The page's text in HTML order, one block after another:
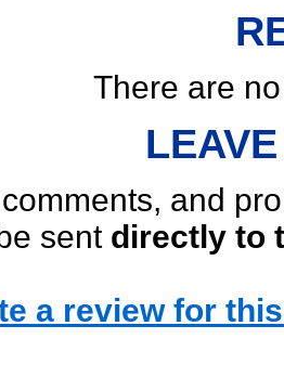
There are
and
sent directly to
a review for